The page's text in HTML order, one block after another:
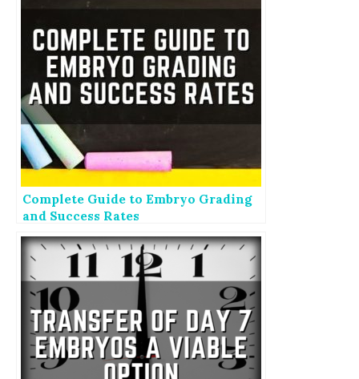
Complete Guide to Embryo Grading
and Success Rates